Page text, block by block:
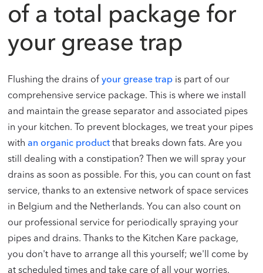
of a total package for
your grease trap
Flushing the drains ofyour grease trap is part of our
comprehensive service package. This is where we install
and maintain the grease separator and associated pipes
in your kitchen. To prevent blockages, we treat your pipes
withan organic product that breaks down fats. Are you
still dealing with a constipation? Then we will spray your
drains as soon as possible. For this, you can count on fast
service, thanks to an extensive network of space services
in Belgium and the Netherlands. You can also count on
our professional service for periodically spraying your
pipes and drains. Thanks to the Kitchen Kare package,
you don't have to arrange all this yourself; we'll come by
at scheduled times and take care of all your worries.